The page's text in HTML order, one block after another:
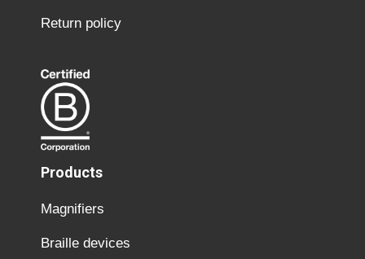
Return policy
Products
Magnifiers
Braille devices